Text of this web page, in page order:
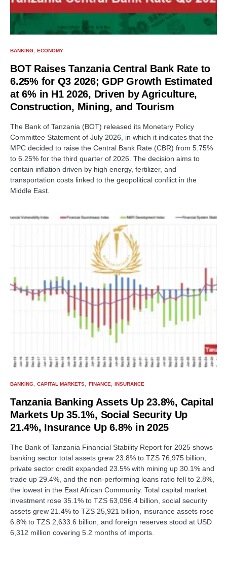
BANKING ECONOMY
BOT Raises Tanzania Central Bank Rate to
6.25% for Q3 2026; GDP Growth Estimated
at 6% in H1 2026, Driven by Agriculture,
Construction, Mining, and Tourism
The Bank of Tanzania (BOT) released its Monetary Policy
Committee Statement of July 2026, in which it indicates that the
MPC decided to raise the Central Bank Rate (CBR) from 5.75%
to 6.25% for the third quarter of 2026. The decision aims to
contain inflation driven by high energy, fertilizer, and
transportation costs linked to the geopolitical conflict in the
Middle East.
BANKING CAPITAL MARKETS FINANCE INSURANCE
Tanzania Banking Assets Up 23.8%, Capital
Markets Up 35.1%, Social Security Up
21.4%, Insurance Up 6.8% in 2025
The Bank of Tanzania Financial Stability Report for 2025 shows
banking sector total assets grew 23.8% to TZS 76,975 billion,
private sector credit expanded 23.5% with mining up 30.1% and
trade up 29.4%, and the non-performing loans ratio fell to 2.8%,
the lowest in the East African Community. Total capital market
investment rose 35.1% to TZS 63,096.4 billion, social security
assets grew 21.4% to TZS 25,921 billion, insurance assets rose
6.8% to TZS 2,633.6 billion, and foreign reserves stood at USD
6,312 million covering 5.2 months of imports.